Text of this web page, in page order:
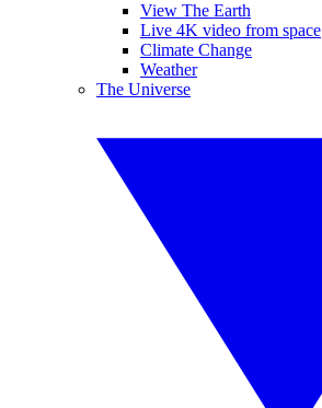
View The Earth
Live 4K video from space
Climate Change
Weather
The Universe